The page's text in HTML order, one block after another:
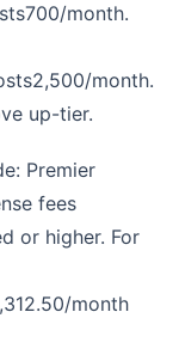
month.
month.
up-tier.
Premier
fees
or higher. For
month